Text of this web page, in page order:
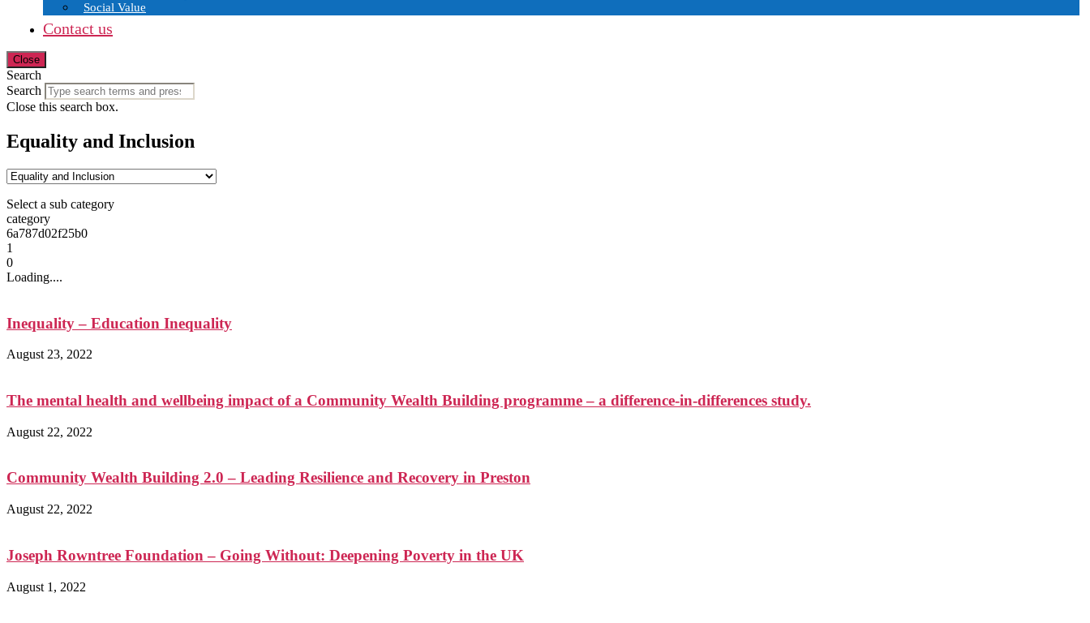
Social Value
Contact us
Close
Search
Search
Close this search box.
Equality and Inclusion
Select a sub category
category
6a787d02f25b0
1
0
Loading....
Inequality – Education Inequality
August 23, 2022
The mental health and wellbeing impact of a Community Wealth Building programme – a difference-in-differences study.
August 22, 2022
Community Wealth Building 2.0 – Leading Resilience and Recovery in Preston
August 22, 2022
Joseph Rowntree Foundation – Going Without: Deepening Poverty in the UK
August 1, 2022